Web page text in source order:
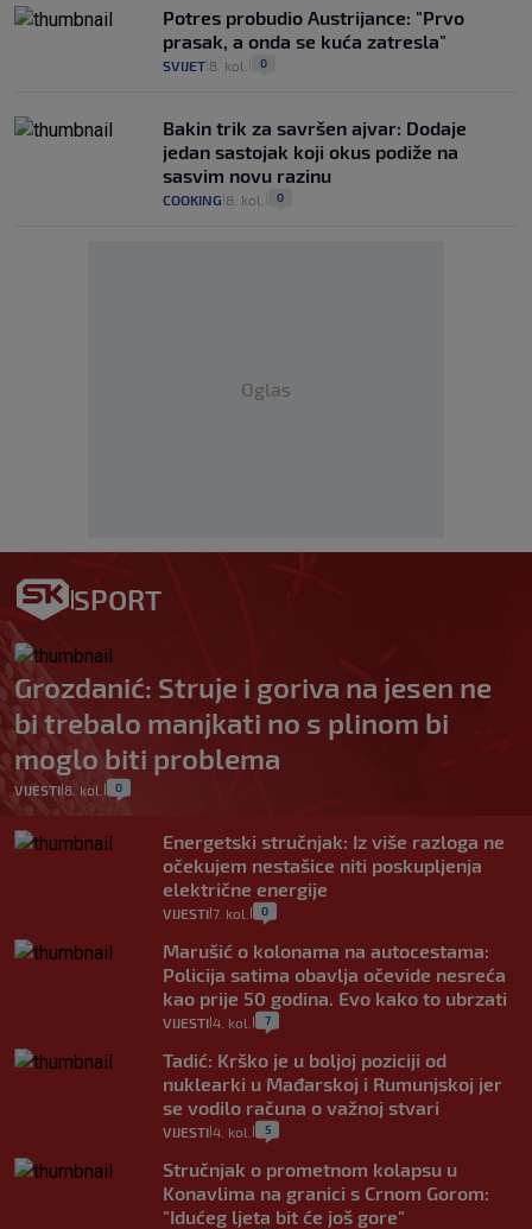
Potres probudio Austrijance: "Prvo
prasak, a onda se kuća zatresla"
SVIJET 8. kol. 0
Bakin trik za savršen ajvar: Dodaje
jedan sastojak koji okus podiže na
sasvim novu razinu
COOKING 8. kol. 0
Oglas
SPORT
Grozdanić: Struje i goriva na jesen ne
bi trebalo manjkati no s plinom bi
moglo biti problema
VIJESTI| 8. kol. 0
Energetski stručnjak: Iz više razloga ne
očekujem nestašice niti poskupljenja
električne energije
VIJESTI 7. kol. 0
Marušić o kolonama na autocestama:
Policija satima obavlja očevide nesreća
kao prije 50 godina. Evo kako to ubrzati
VIJESTI 4. kol. 7
Tadić: Krško je u boljoj poziciji od
nuklearki u Mađarskoj i Rumunjskoj jer
se vodilo računa o važnoj stvari
VIJESTI 4. kol. 5
Stručnjak o prometnom kolapsu u
Konavlima na granici s Crnom Gorom:
"Idućeg ljeta bit će još gore"